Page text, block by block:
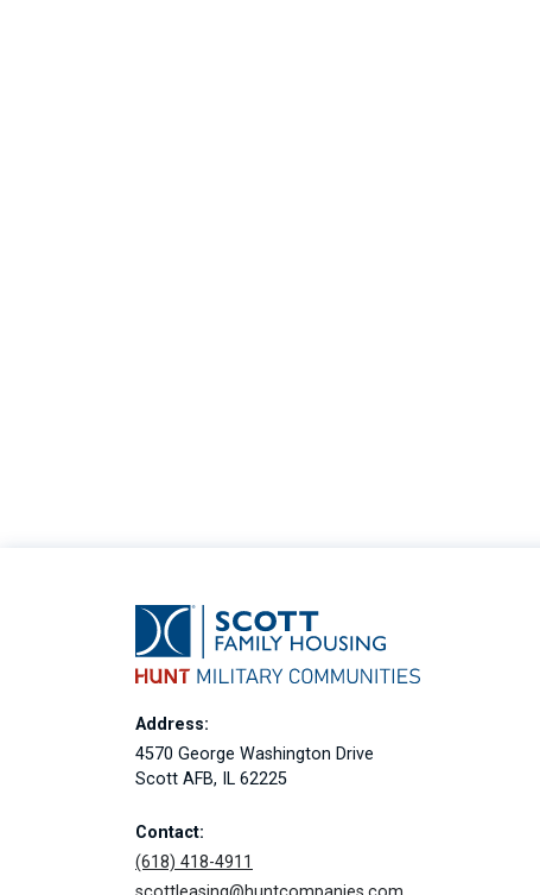
Address:
4570 George Washington Drive
Scott AFB, IL 62225
Contact:
(618) 418-4911